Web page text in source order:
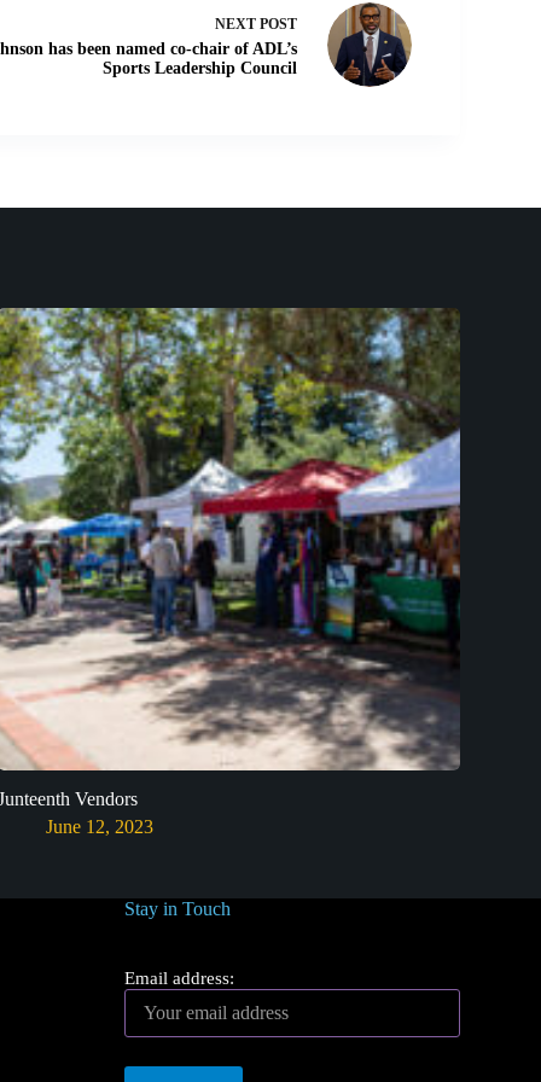
NEXT POST
has been named co-chair of ADL’s
Sports Leadership Council
Vendors
June 12, 2023
Stay in Touch
Email address: